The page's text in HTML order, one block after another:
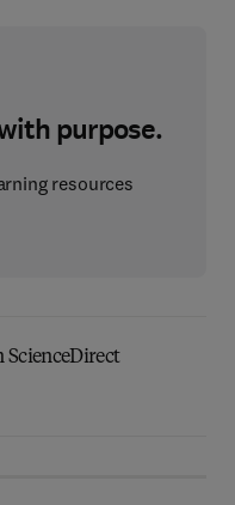
purpose.
resources